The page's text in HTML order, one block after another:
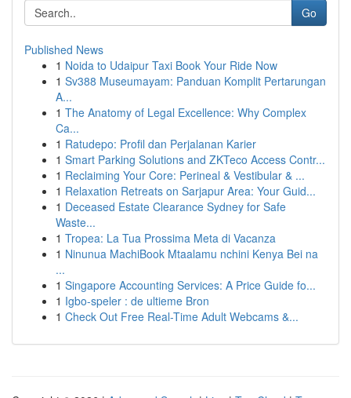
Go
Published News
1 Noida to Udaipur Taxi Book Your Ride Now
1 Sv388 Museumayam: Panduan Komplit Pertarungan
A...
1 The Anatomy of Legal Excellence: Why Complex
Ca...
1 Ratudepo: Profil dan Perjalanan Karier
1 Smart Parking Solutions and ZKTeco Access Contr...
1 Reclaiming Your Core: Perineal & Vestibular & ...
1 Relaxation Retreats on Sarjapur Area: Your Guid...
1 Deceased Estate Clearance Sydney for Safe
Waste...
1 Tropea: La Tua Prossima Meta di Vacanza
1 Ninunua MachiBook Mtaalamu nchini Kenya Bei na
...
1 Singapore Accounting Services: A Price Guide fo...
1 Igbo-speler : de ultieme Bron
1 Check Out Free Real-Time Adult Webcams &...